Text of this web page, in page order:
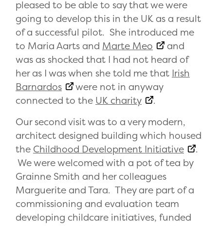
pleased to be able to say that we were
going to develop this in the UK as a result
of a successful pilot. She introduced me
to Maria Aarts and Marte Meo
and
was as shocked that I had not heard of
her as I was when she told me that Irish
Barnardos
were not in anyway
connected to the UK charity
.
Our second visit was to a very modern,
architect designed building which housed
the Childhood Development Initiative
.
We were welcomed with a pot of tea by
Grainne Smith and her colleagues
Marguerite and Tara. They are part of a
commissioning and evaluation team
developing childcare initiatives, funded